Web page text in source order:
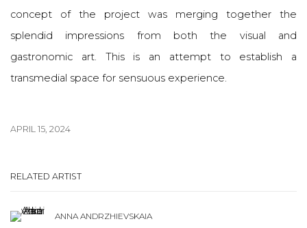
concept of the project was merging together the
splendid impressions from both the visual and
gastronomic art. This is an attempt to establish a
transmedial space for sensuous experience.
APRIL 15, 2024
RELATED ARTIST
ANNA ANDRZHIEVSKAIA